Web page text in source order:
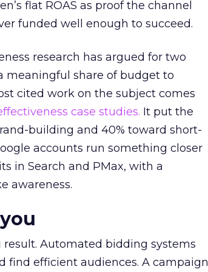
flat ROAS as proof the channel
funded well enough to succeed.
research has argued for two
meaningful share of budget to
cited work on the subject comes
case studies. It put the
building and 40% toward short-
accounts run something closer
in Search and PMax, with a
awareness.
Automated bidding systems
find efficient audiences. A campaign